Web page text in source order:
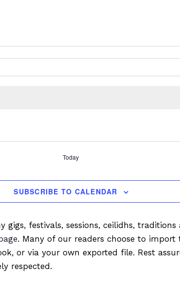
Today
SUBSCRIBE TO CALENDAR
gigs, festivals, sessions, ceilidhs,
. Many of our readers choose to
or via your own exported file. Rest
respected.